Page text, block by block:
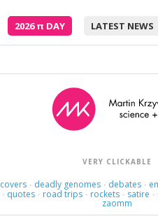
2026π DAY LATEST NEWS
VERY CLICKABLE
covers · deadly genomes · debates ·
· quotes · road trips · rockets · satire ·
zaomm